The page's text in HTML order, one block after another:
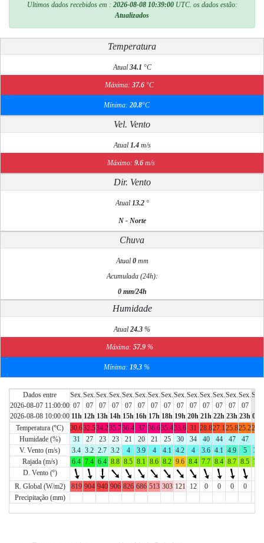
Ultimos dados recebidos em : 2026-08-08 10:39:00UTC. os dados estão:
Atualizados
Temperatura
Atual 34.1 °C
Máxima: 37.6 °C
Mínima: 20.8°C
Vel. Vento
Atual 1.4m/s
Máximo: 9.6 m/s
Dir. Vento
Atual 13.2°
N - Norte
Chuva
Atual 0mm
Acumulada (24h):
0 mm/24h
Humidade
Atual 24.3 %
Máxima: 57.9%
Mínima: 19.3 %
Dados entre
2026-08-07 11:00:00
2026-08-08 10:00:00
Sex.
07
11h
Sex.
07
12h
Sex.
07
13h
Sex.
07
14h
Sex.
07
15h
Sex.
07
16h
Sex.
07
17h
Sex.
07
18h
Sex.
07
19h
Sex.
07
20h
Sex.
07
21h
Sex.
07
22h
Sex.
07
23h
Sex.
07
23h
Sab.
01h
Temperatura (ºC)
30.632.534.235.736.4 37 36.635.433.6 31 28.827.125.825.224.9
Humidade (%)
31 27 23 23 21 20 21 25 30 34 40 44 47 47
V. Vento (m/s)
3.4 3.2 2.7 3.2 4 3.9 4 4.1 4.2 4 3.6 4.1 4.9 5
3.9
Rajada (m/s)
6.4 7.4 6.4 8.8 8.5 8.1 8.6 8.2 9.6 8.4 7.7 8.4 8.7 8.5 7.5
D. Vento (º)
R. Global (W/m2)
819 904 940 906 826 686 513 303 121 12 0 0 0 0
Precipitação (mm)